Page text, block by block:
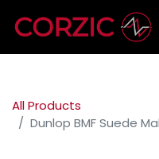
All Products
Dunlop BMF Suede